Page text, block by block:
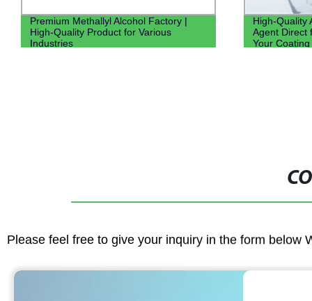
Premium Methallyl Alcohol Factory |
High-Quality Product for Various
Industries
High-Quality
Agent Direct
Your
Please feel free to give your inquiry in the form below